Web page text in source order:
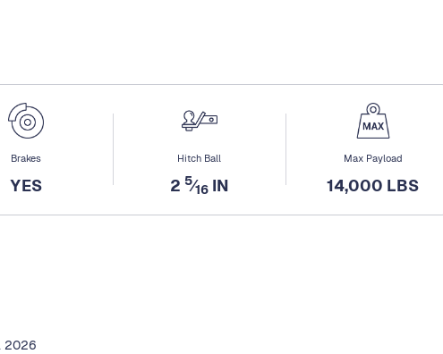
Brakes
YES
Hitch Ball
2 5⁄16IN
Max Payload
14,000 LBS
2026